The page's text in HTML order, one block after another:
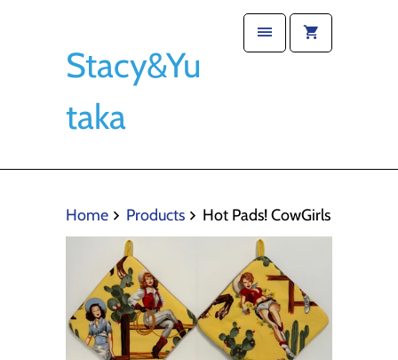
Stacy&Yu
taka
Home Products Hot Pads! CowGirls